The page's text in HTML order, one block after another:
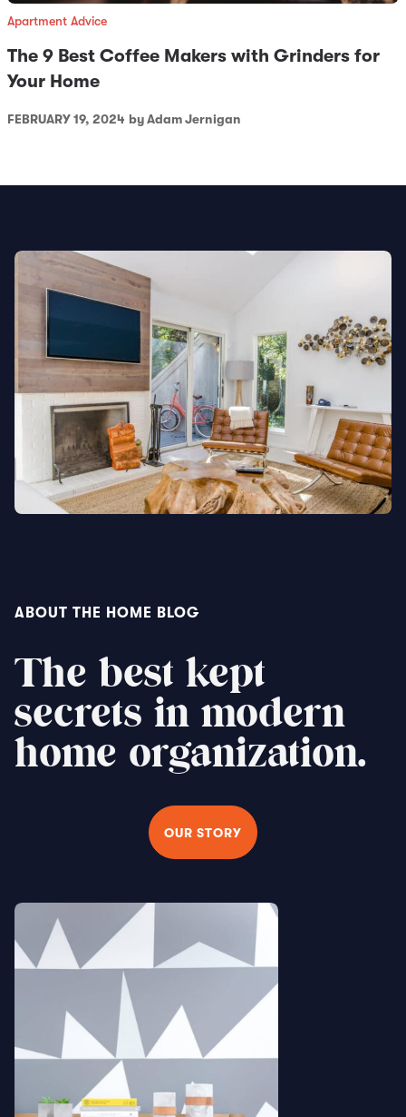
Apartment Advice
The 9 Best Coffee Makers with Grinders for
Your Home
FEBRUARY 19, 2024 by Adam Jernigan
ABOUT THE HOME BLOG
The best kept
secrets in modern
home organization.
OUR STORY